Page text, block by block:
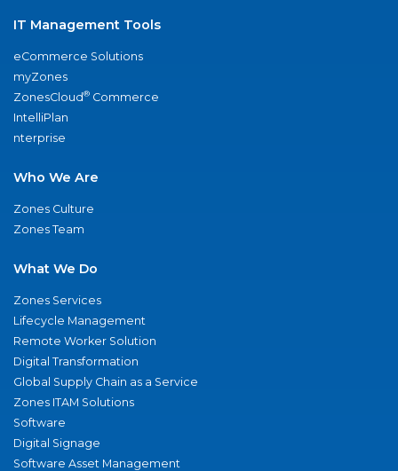
IT Management Tools
eCommerce Solutions
myZones
ZonesCloud® Commerce
IntelliPlan
nterprise
Who We Are
Zones Culture
Zones Team
What We Do
Zones Services
Lifecycle Management
Remote Worker Solution
Digital Transformation
Global Supply Chain as a Service
Zones ITAM Solutions
Software
Digital Signage
Software Asset Management